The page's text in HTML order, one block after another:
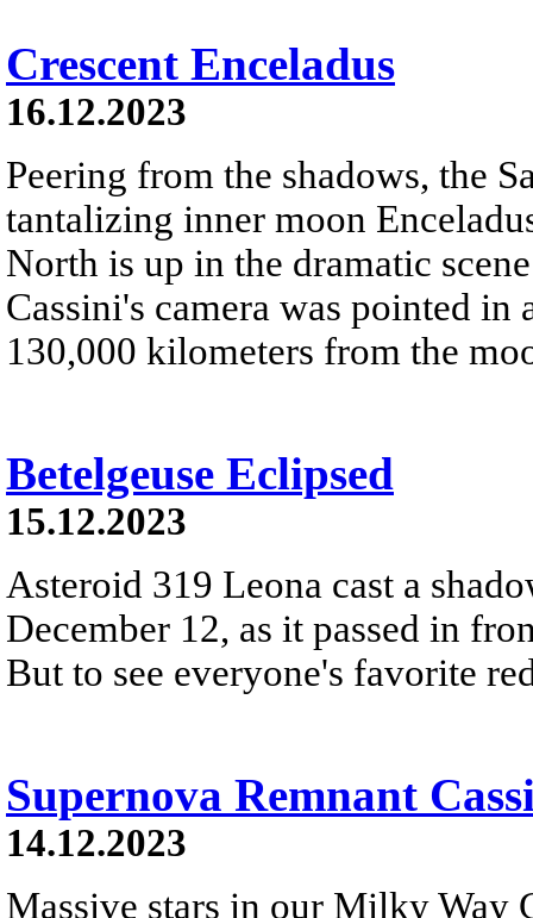
Crescent Enceladus
16.12.2023
Peering from the shadows, the
tantalizing inner moon
North is up in the dramatic
Cassini's camera was pointed
130,000 kilometers from the
Betelgeuse Eclipsed
15.12.2023
Asteroid 319 Leona cast a
December 12, as it passed in
But to see everyone's favorite
Supernova Remnant
14.12.2023
Massive stars in our Milky Way